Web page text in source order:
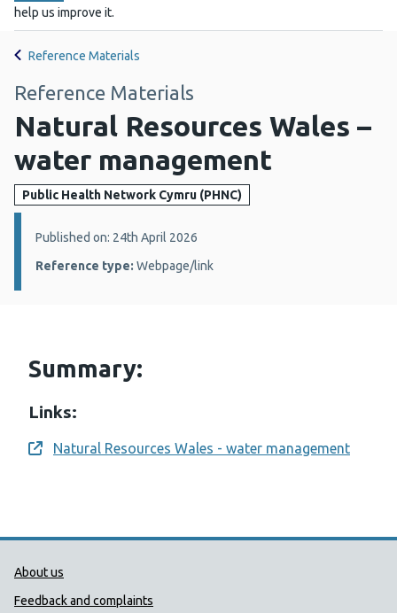
help us improve it.
Reference Materials
Reference Materials
Natural Resources Wales –
water management
Public Health Network Cymru (PHNC)
Details:
Published on: 24th April 2026
Reference type: Webpage/link
Summary:
Links:
Opens a new window
Natural Resources Wales - water management
Public Health Wales Support links
About us
Feedback and complaints